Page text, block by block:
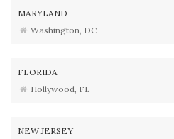
MARYLAND
Washington, DC
FLORIDA
Hollywood, FL
NEW JERSEY